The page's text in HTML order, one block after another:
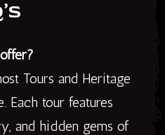
Tours and Heritage
Each tour features
and hidden gems of